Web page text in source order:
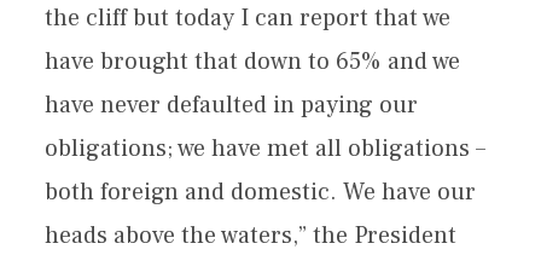
the cliff but today I can report that we
have brought that down to 65% and we
have never defaulted in paying our
obligations; we have met all obligations –
both foreign and domestic. We have our
heads above the waters,” the President